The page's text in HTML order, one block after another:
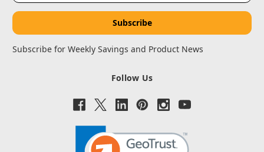
Subscribe for Weekly Savings and Product News
Follow Us